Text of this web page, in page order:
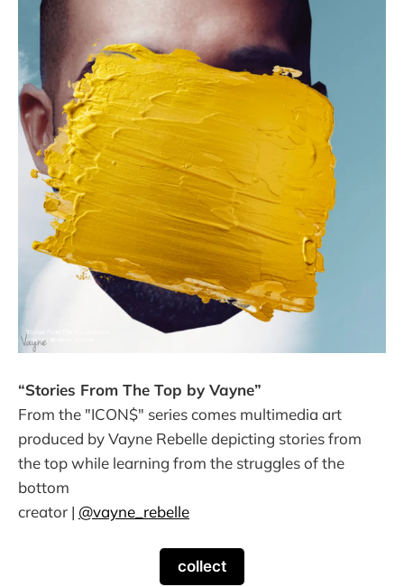
“Stories From The Top by Vayne”
From the "ICON$" series comes multimedia art
produced by Vayne Rebelle depicting stories from
the top while learning from the struggles of the
bottom
creator | @vayne_rebelle
collect